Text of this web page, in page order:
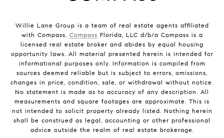
Willie Lane Group is a team of real estate agents affiliated
with Compass. Compass Florida, LLC d/b/a Compass is a
licensed real estate broker and abides by equal housing
opportunity laws. All material presented herein is intended for
informational purposes only. Information is compiled from
sources deemed reliable but is subject to errors, omissions,
changes in price, condition, sale, or withdrawal without notice.
No statement is made as to accuracy of any description. All
measurements and square footages are approximate. This is
not intended to solicit property already listed. Nothing herein
shall be construed as legal, accounting or other professional
advice outside the realm of real estate brokerage.